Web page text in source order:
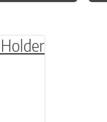
variants.